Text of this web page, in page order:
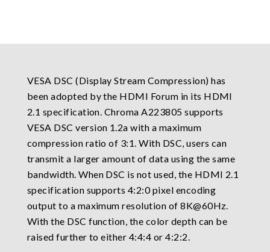
VESA DSC (Display Stream Compression) has
been adopted by the HDMI Forum in its HDMI
2.1 specification. Chroma A223805 supports
VESA DSC version 1.2a with a maximum
compression ratio of 3:1. With DSC, users can
transmit a larger amount of data using the same
bandwidth. When DSC is not used, the HDMI 2.1
specification supports 4:2:0 pixel encoding
output to a maximum resolution of 8K@60Hz.
With the DSC function, the color depth can be
raised further to either 4:4:4 or 4:2:2.